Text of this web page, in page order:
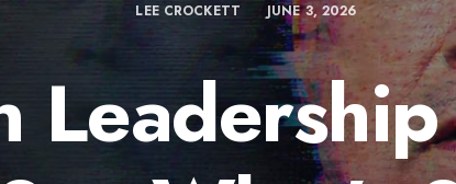
LEE CROCKETT JUNE 3, 2026
Leadership